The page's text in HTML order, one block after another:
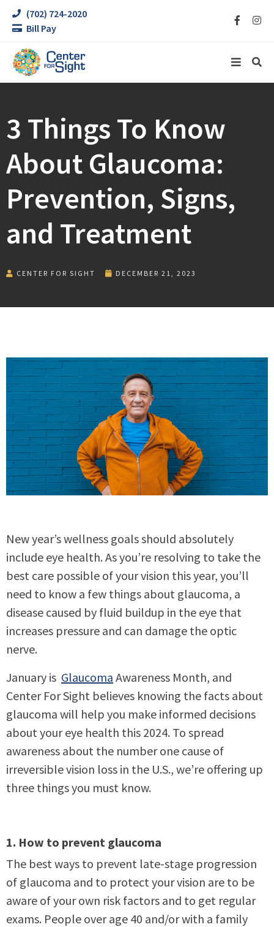
(702) 724-2020
Bill Pay
3 Things To Know
About Glaucoma:
Prevention, Signs,
and Treatment
CENTER FOR SIGHT DECEMBER 21, 2023
New year’s wellness goals should absolutely
include eye health. As you’re resolving to take the
best care possible of your vision this year, you’ll
need to know a few things about glaucoma, a
disease caused by fluid buildup in the eye that
increases pressure and can damage the optic
nerve.
January is Glaucoma Awareness Month, and
Center For Sight believes knowing the facts about
glaucoma will help you make informed decisions
about your eye health this 2024. To spread
awareness about the number one cause of
irreversible vision loss in the U.S., we’re offering up
three things you must know.
1. How to prevent glaucoma
The best ways to prevent late-stage progression
of glaucoma and to protect your vision are to be
aware of your own risk factors and to get regular
exams. People over age 40 and/or with a family